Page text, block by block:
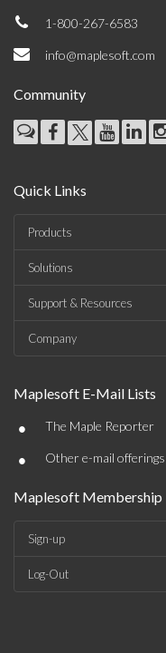
1-800-267-6583
info@maplesoft.com
Community
Quick Links
Products
Solutions
Support & Resources
Company
Maplesoft E-Mail Lists
• The Maple Reporter
• Other e-mail offerings
Maplesoft Membership
Sign-up
Log-Out